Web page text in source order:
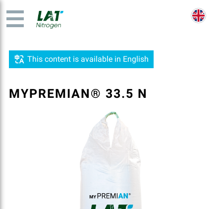
This content is available in English
MYPREMIAN® 33.5 N